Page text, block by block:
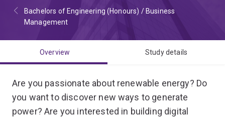
Bachelors of Engineering (Honours) / Business
Management
Overview Study details
Are you passionate about renewable energy? Do
you want to discover new ways to generate
power? Are you interested in building digital